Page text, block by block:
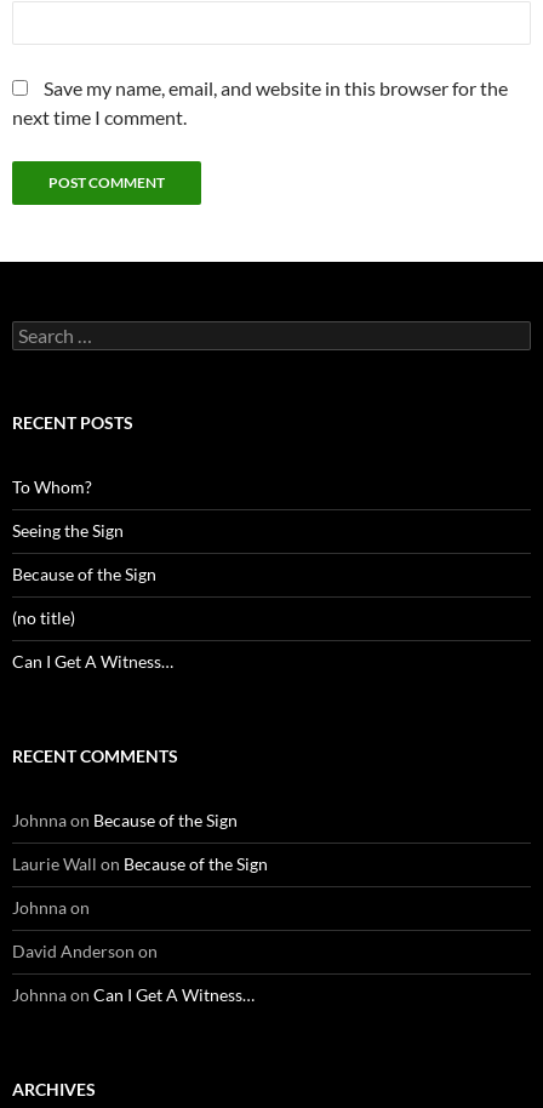
Save my name, email, and website in this browser for the
next time I comment.
Search
for:
RECENT POSTS
To Whom?
Seeing the Sign
Because of the Sign
(no title)
Can I Get A Witness…
RECENT COMMENTS
Johnnaon Because of the Sign
Laurie Wall on Because of the Sign
Johnnaon
David Anderson on
Johnnaon Can I Get A Witness…
ARCHIVES